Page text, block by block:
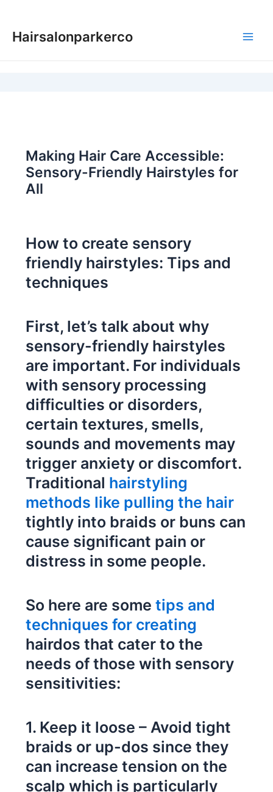
content
Hairsalonparkerco
Making Hair Care Accessible:
Sensory-Friendly Hairstyles for
All
How to create sensory
friendly hairstyles: Tips and
techniques
First, let’s talk about why
sensory-friendly hairstyles
are important. For individuals
with sensory processing
difficulties or disorders,
certain textures, smells,
sounds and movements may
trigger anxiety or discomfort.
Traditional hairstyling
methods like pulling the hair
tightly into braids or buns can
cause significant pain or
distress in some people.
So here are sometips and
techniques for creating
hairdos that cater to the
needs of those with sensory
sensitivities:
1. Keep it loose – Avoid tight
braids or up-dos since they
can increase tension on the
scalp which is particularly